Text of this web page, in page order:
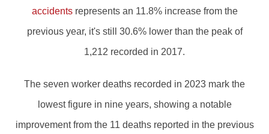
accidentsrepresents an 11.8% increase from the
previous year, it's still 30.6% lower than the peak of
1,212 recorded in 2017.
The seven worker deaths recorded in 2023 mark the
lowest figure in nine years, showing a notable
improvement from the 11 deaths reported in the previous